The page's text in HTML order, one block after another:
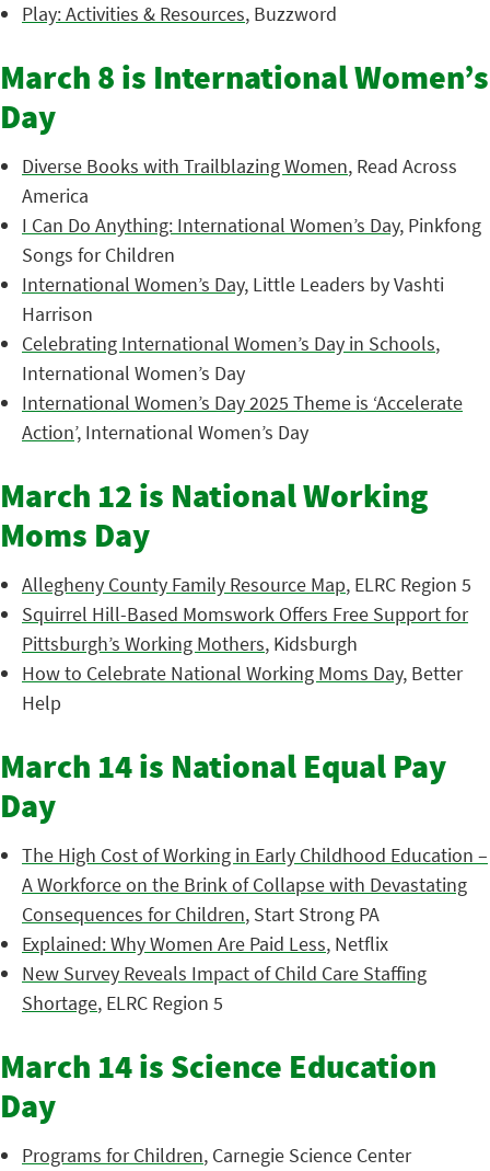
Play: Activities & Resources, Buzzword
March 8 is International Women’s
Day
Diverse Books with Trailblazing Women, Read Across
America
I Can Do Anything: International Women’s Day, Pinkfong
Songs for Children
International Women’s Day, Little Leaders by Vashti
Harrison
Celebrating International Women’s Day in Schools,
International Women’s Day
International Women’s Day 2025 Theme is ‘Accelerate
Action’, International Women’s Day
March 12 is National Working
Moms Day
Allegheny County Family Resource Map, ELRC Region 5
Squirrel Hill-Based Momswork Offers Free Support for
Pittsburgh’s Working Mothers, Kidsburgh
How to Celebrate National Working Moms Day, Better
Help
March 14 is National Equal Pay
Day
The High Cost of Working in Early Childhood Education –
A Workforce on the Brink of Collapse with Devastating
Consequences for Children, Start Strong PA
Explained: Why Women Are Paid Less, Netflix
New Survey Reveals Impact of Child Care Staffing
Shortage, ELRC Region 5
March 14 is Science Education
Day
Programs for Children, Carnegie Science Center